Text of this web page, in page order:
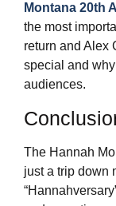
Montana 20th
the most
return and Alex
special and
audiences.
The Hannah
just a trip down